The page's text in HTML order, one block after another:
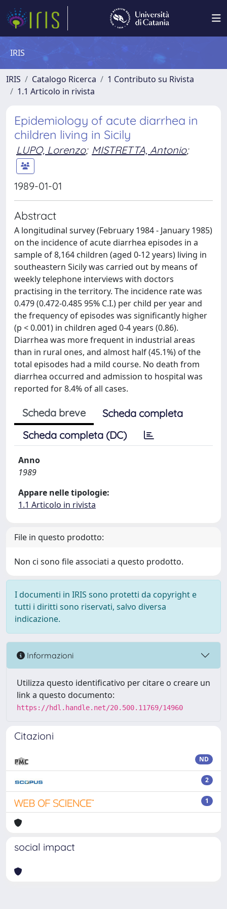
IRIS
IRIS Catalogo Ricerca
1 Contributo su Rivista
1.1 Articolo in rivista
Epidemiology of acute diarrhea in
children living in Sicily
LUPO, Lorenzo; MISTRETTA, Antonio;
1989-01-01
Abstract
A longitudinal survey (February 1984 - January 1985)
on the incidence of acute diarrhea episodes in a
sample of 8,164 children (aged 0-12 years) living in
southeastern Sicily was carried out by means of
weekly telephone interviews with doctors
practising in the territory. The incidence rate was
0.479 (0.472-0.485 95% C.I.) per child per year and
the frequency of episodes was significantly higher
(p < 0.001) in children aged 0-4 years (0.86).
Diarrhea was more frequent in industrial areas
than in rural ones, and almost half (45.1%) of the
total episodes had a mild course. No death from
diarrhea occurred and admission to hospital was
reported for 8.4% of all cases.
Scheda breve
Scheda completa
Scheda completa (DC)
Anno
1989
Appare nelle tipologie:
1.1 Articolo in rivista
File in questo prodotto:
Non ci sono file associati a questo prodotto.
I documenti in IRIS sono protetti da copyright e
tutti i diritti sono riservati, salvo diversa
indicazione.
Informazioni
Utilizza questo identificativo per citare o creare un
link a questo documento:
https://hdl.handle.net/20.500.11769/14960
Citazioni
ND
2
1
social impact